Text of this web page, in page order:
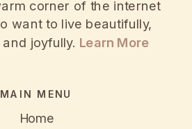
corner of the internet
want to live beautifully,
joyfully. Learn More
MAIN MENU
Home